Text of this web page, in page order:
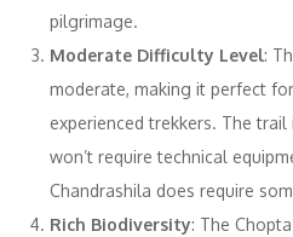
pilgrimage.
Moderate Difficulty Level:
moderate, making it perfect
experienced trekkers. The
won’t require technical
Chandrashila does require
Rich Biodiversity: The